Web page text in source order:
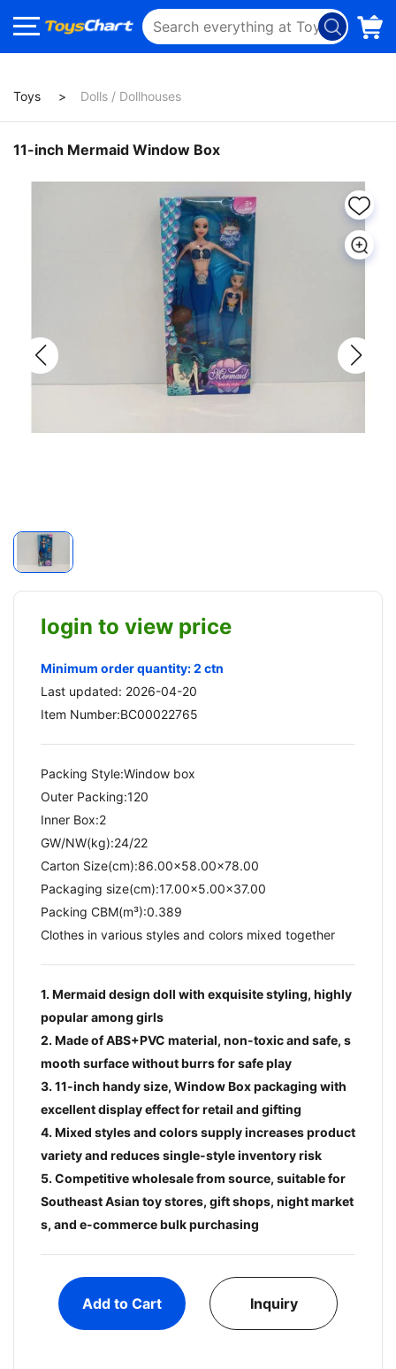
Toys Dolls / Dollhouses
11-inch Mermaid Window Box
login to view price
Minimum order quantity: 2 ctn
Last updated: 2026-04-20
Item Number:BC00022765
Packing Style:Window box
Outer Packing:120
Inner Box:2
GW/NW(kg):24/22​
Carton Size(cm):86.00x58.00x78.00
Packaging size(cm):17.00x5.00x37.00
Packing CBM(m³):0.389
Clothes in various styles and colors mixed together
1. Mermaid design doll with exquisite styling, highly
popular among girls
2. Made of ABS+PVC material, non-toxic and safe, s
mooth surface without burrs for safe play
3. 11-inch handy size, Window Box packaging with
excellent display effect for retail and gifting
4. Mixed styles and colors supply increases product
variety and reduces single-style inventory risk
5. Competitive wholesale from source, suitable for
Southeast Asian toy stores, gift shops, night market
s, and e-commerce bulk purchasing
Add to Cart Inquiry